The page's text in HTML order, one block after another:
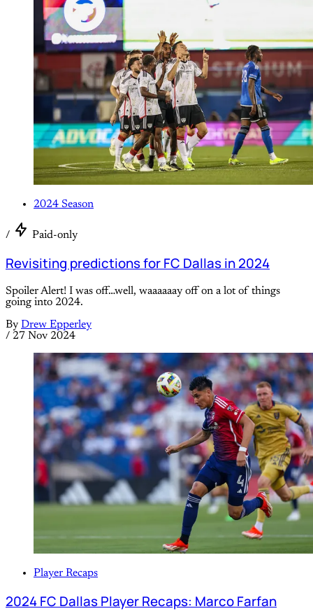
2024 Season
/ Paid-only
Revisiting predictions for FC Dallas in 2024
Spoiler Alert! I was off…well, waaaaaay off on a lot of things
going into 2024.
By Drew Epperley
/ 27 Nov 2024
Player Recaps
2024 FC Dallas Player Recaps: Marco Farfan